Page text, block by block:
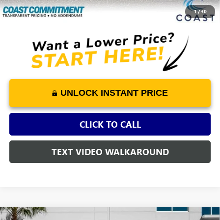
1/30
COAST PRICE $14,829
UNLOCK INSTANT PRICE
CLICK TO CALL
TEXT VIDEO WALKAROUND